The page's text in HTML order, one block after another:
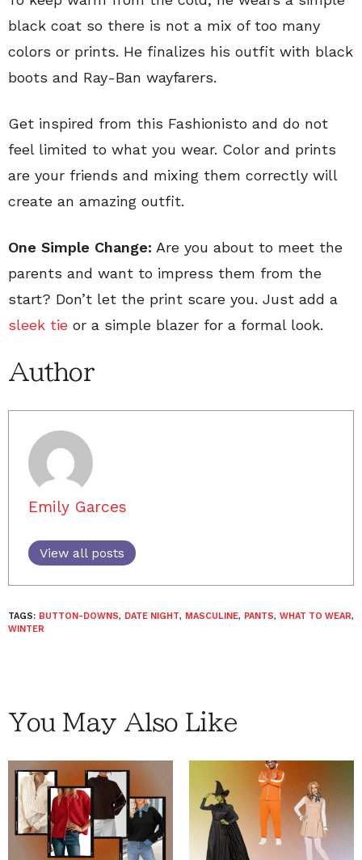
black coat so there is not a mix of too many
colors or prints. He finalizes his outfit with black
boots and Ray-Ban wayfarers.
Get inspired from this Fashionisto and do not
feel limited to what you wear. Color and prints
are your friends and mixing them correctly will
create an amazing outfit.
One Simple Change: Are you about to meet the
parents and want to impress them from the
start? Don’t let the print scare you. Just add a
sleek tie or a simple blazer for a formal look.
Author
Emily Garces
View all posts
TAGS: BUTTON-DOWNS, DATE NIGHT, MASCULINE, PANTS, WHAT TO WEAR,
WINTER
You May Also Like